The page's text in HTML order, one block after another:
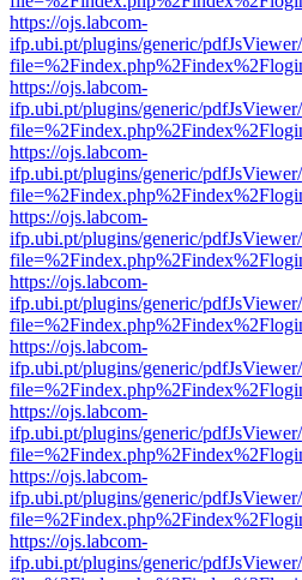
https://ojs.labcom-
ifp.ubi.pt/plugins/generic/
https://ojs.labcom-
ifp.ubi.pt/plugins/generic/
https://ojs.labcom-
ifp.ubi.pt/plugins/generic/
https://ojs.labcom-
ifp.ubi.pt/plugins/generic/
https://ojs.labcom-
ifp.ubi.pt/plugins/generic/
https://ojs.labcom-
ifp.ubi.pt/plugins/generic/
https://ojs.labcom-
ifp.ubi.pt/plugins/generic/
https://ojs.labcom-
ifp.ubi.pt/plugins/generic/
https://ojs.labcom-
ifp.ubi.pt/plugins/generic/